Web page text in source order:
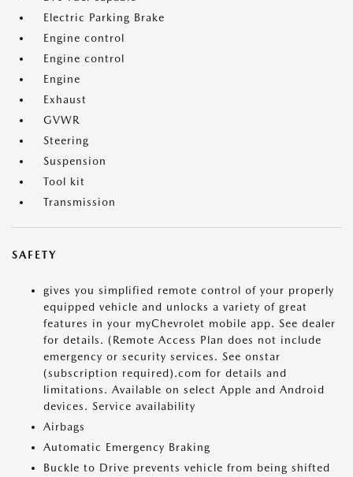
Electric Parking Brake
Engine control
Engine control
Engine
Exhaust
GVWR
Steering
Suspension
Tool kit
Transmission
SAFETY
gives you simplified remote control of your properly
equipped vehicle and unlocks a variety of great
features in your myChevrolet mobile app. See dealer
for details. (Remote Access Plan does not include
emergency or security services. See onstar
(subscription required).com for details and
limitations. Available on select Apple and Android
devices. Service availability
Airbags
Automatic Emergency Braking
Buckle to Drive prevents vehicle from being shifted